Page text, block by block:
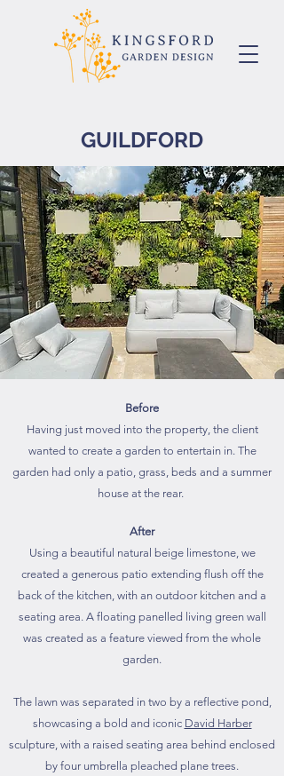
GUILDFORD
Before
Having just moved into the property, the client
wanted to create a garden to entertain in. The
garden had only a patio, grass, beds and a summer
house at the rear.
After
Using a beautiful natural beige limestone, we
created a generous patio extending flush off the
back of the kitchen, with an outdoor kitchen and a
seating area. A floating panelled living green wall
was created as a feature viewed from the whole
garden.
The lawn was separated in two by a reflective pond,
showcasing a bold and iconic David Harber
sculpture, with a raised seating area behind enclosed
by four umbrella pleached plane trees.